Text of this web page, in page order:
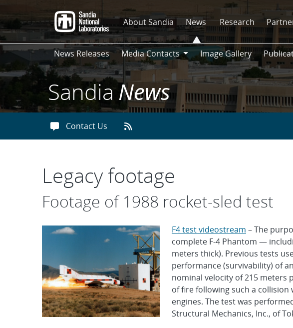
to
main
content
About Sandia News Research
News Releases
Media Contacts
Media
Contacts
Image Gallery
SandiaNews
Contact Us
Legacy footage
Footage of 1988 rocket-sled test
F4 test videostream – The
complete F-4 Phantom —
meters thick). Previous tests
performance (survivability) of
nominal velocity of 215 meters
of fire following such a
engines. The test was
Structural Mechanics, Inc., of